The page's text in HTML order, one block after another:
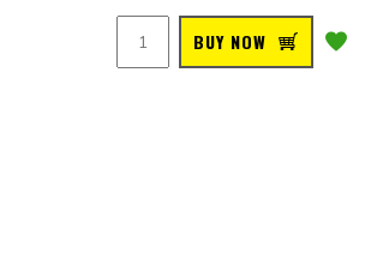
BUY NOW